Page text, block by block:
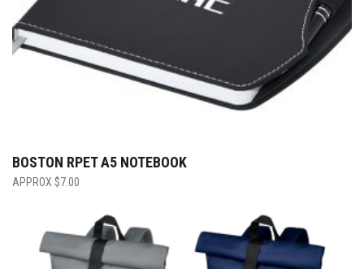
BOSTON RPET A5 NOTEBOOK
$7.00